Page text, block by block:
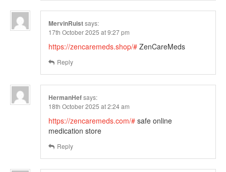
MervinRuistsays:
17th October 2025 at 9:27 pm
https://zencaremeds.shop/# ZenCareMeds
Reply
HermanHefsays:
18th October 2025 at 2:24 am
https://zencaremeds.com/# safe online
medication store
Reply